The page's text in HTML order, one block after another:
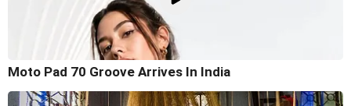
Moto Pad 70 Groove Arrives In India